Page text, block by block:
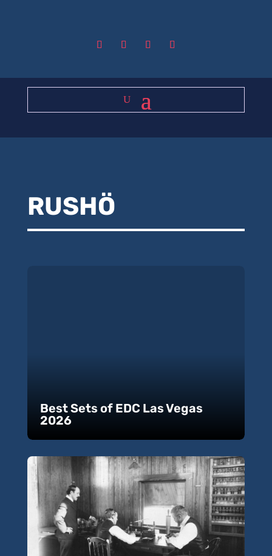
RUSHÖ
Best Sets of EDC Las Vegas
2026